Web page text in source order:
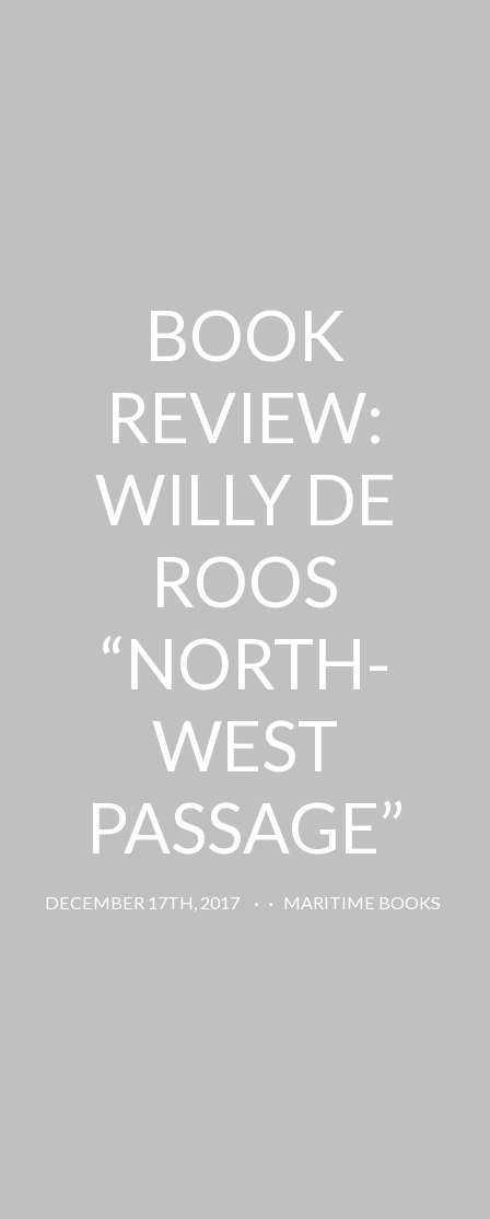
BOOK
REVIEW:
WILLY DE
ROOS
“NORTH-
WEST
PASSAGE”
DECEMBER 17TH, 2017 · · MARITIME BOOKS